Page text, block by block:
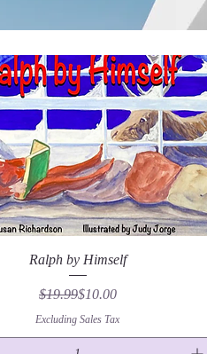
Quick View
Ralph by Himself
Regular Price
$19.99Sale Price
$10.00
Excluding Sales Tax